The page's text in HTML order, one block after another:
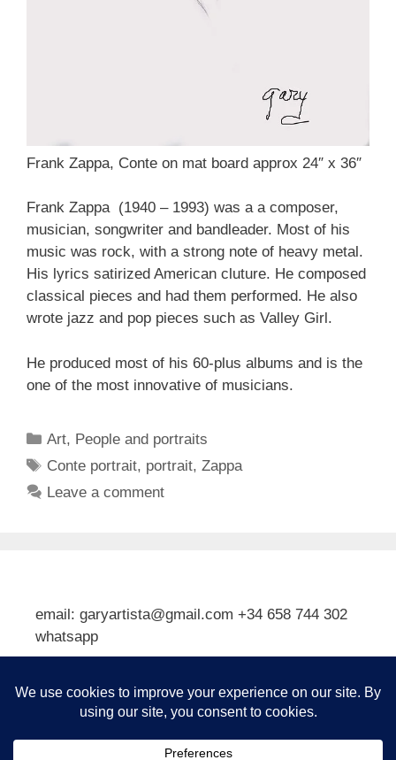
Frank Zappa, Conte on mat board approx 24″ x 36″
Frank Zappa (1940 – 1993) was a a composer,
musician, songwriter and bandleader. Most of his
music was rock, with a strong note of heavy metal.
His lyrics satirized American cluture. He composed
classical pieces and had them performed. He also
wrote jazz and pop pieces such as Valley Girl.
He produced most of his 60-plus albums and is the
one of the most innovative of musicians.
Categories
Art, People and portraits
Tags
Conte portrait, portrait,Zappa
Leave a comment
email: garyartista@gmail.com +34 658 744 302
whatsapp
Subscribe